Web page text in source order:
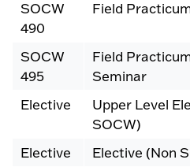
SOCW
490
Field
SOCW
495
Field
Seminar
Elective
Upper Level
SOCW)
Elective Elective (Non